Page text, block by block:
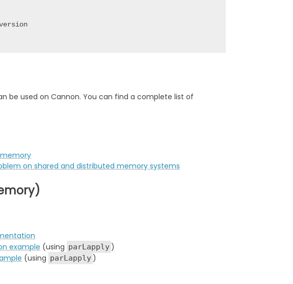
be used on Cannon. You can find a complete list of
on shared and distributed memory systems
example (using parLapply)
(using parLapply)